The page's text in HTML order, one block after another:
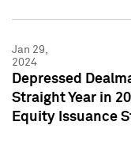
Jan 29,
2024
Depressed
Straight Year in
Equity Issuance